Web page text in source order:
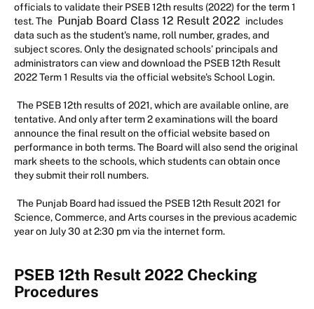
officials to validate their PSEB 12th results (2022) for the term 1
test. The Punjab Board Class 12 Result 2022 includes
data such as the student's name, roll number, grades, and
subject scores. Only the designated schools’ principals and
administrators can view and download the PSEB 12th Result
2022 Term 1 Results via the official website's School Login.
The PSEB 12th results of 2021, which are available online, are
tentative. And only after term 2 examinations will the board
announce the final result on the official website based on
performance in both terms. The Board will also send the original
mark sheets to the schools, which students can obtain once
they submit their roll numbers.
The Punjab Board had issued the PSEB 12th Result 2021 for
Science, Commerce, and Arts courses in the previous academic
year on July 30 at 2:30 pm via the internet form.
PSEB 12th Result 2022 Checking
Procedures